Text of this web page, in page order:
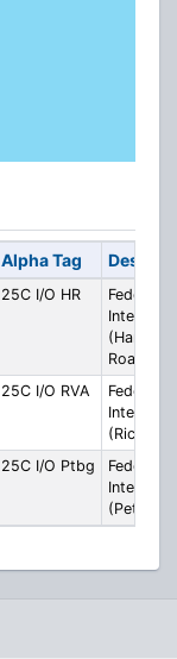
Alpha Tag
25C I/O HR
Federal
Interop
Roads)
25C I/O RVA
Federal
Interop
25C I/O Ptbg
Federal
Interop